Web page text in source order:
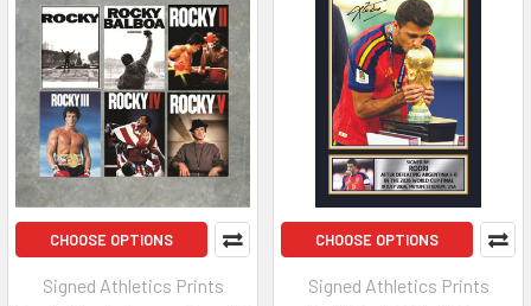
CHOOSE OPTIONS
Signed Athletics Prints
CHOOSE OPTIONS
Signed Athletics Prints